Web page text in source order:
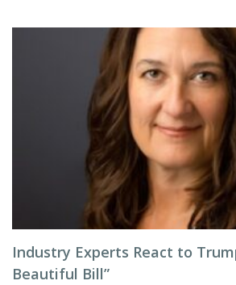
Industry Experts React to
Beautiful Bill”